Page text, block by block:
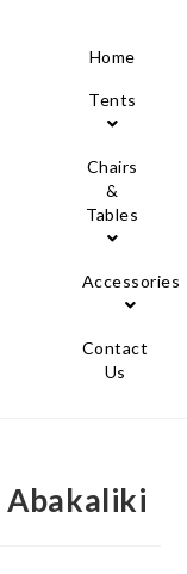
Home
Tents
Chairs
&
Tables
Accessories
Contact
Us
Abakaliki